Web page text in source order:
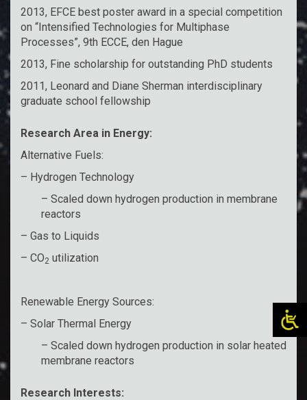
2013, EFCE best poster award in a special competition
on “Intensified Technologies for Multiphase
Processes”, 9th ECCE, den Hague
2013, Fine scholarship for outstanding PhD students
2011, Leonard and Diane Sherman interdisciplinary
graduate school fellowship
Research Area in Energy:
Alternative Fuels:
– Hydrogen Technology
– Scaled down hydrogen production in membrane
reactors
– Gas to Liquids
– CO2 utilization
Renewable Energy Sources:
– Solar Thermal Energy
– Scaled down hydrogen production in solar heated
membrane reactors
Research Interests: